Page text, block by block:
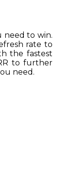
need to win.
rate to
the fastest
to further
need.